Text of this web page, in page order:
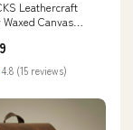
Leathercraft
Canvas
4.8 (15 reviews)